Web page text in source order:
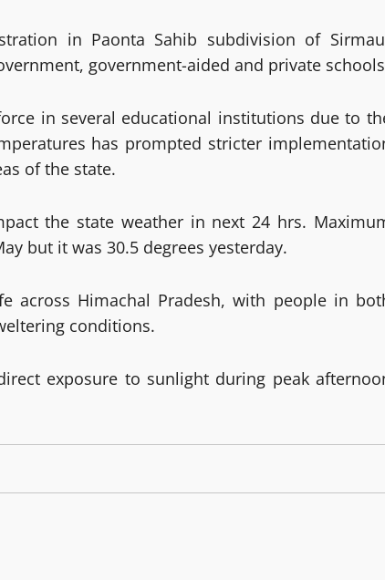
in Paonta Sahib subdivision of
government-aided and private
in several educational institutions due to
has prompted stricter
of the state.
the state weather in next 24 hrs.
but it was 30.5 degrees yesterday.
across Himachal Pradesh, with people in
conditions.
exposure to sunlight during peak